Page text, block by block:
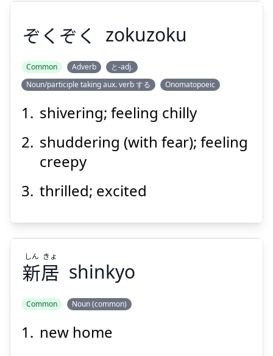
ぞくぞく
ぞくぞく zokuzoku
Common Adverb
と-adj.
Noun/participle taking aux. verb する
Onomatopoeic
shivering; feeling chilly
shuddering (with fear); feeling
creepy
thrilled; excited
新居
しん きょ
shinkyo
Common Noun (common)
new home